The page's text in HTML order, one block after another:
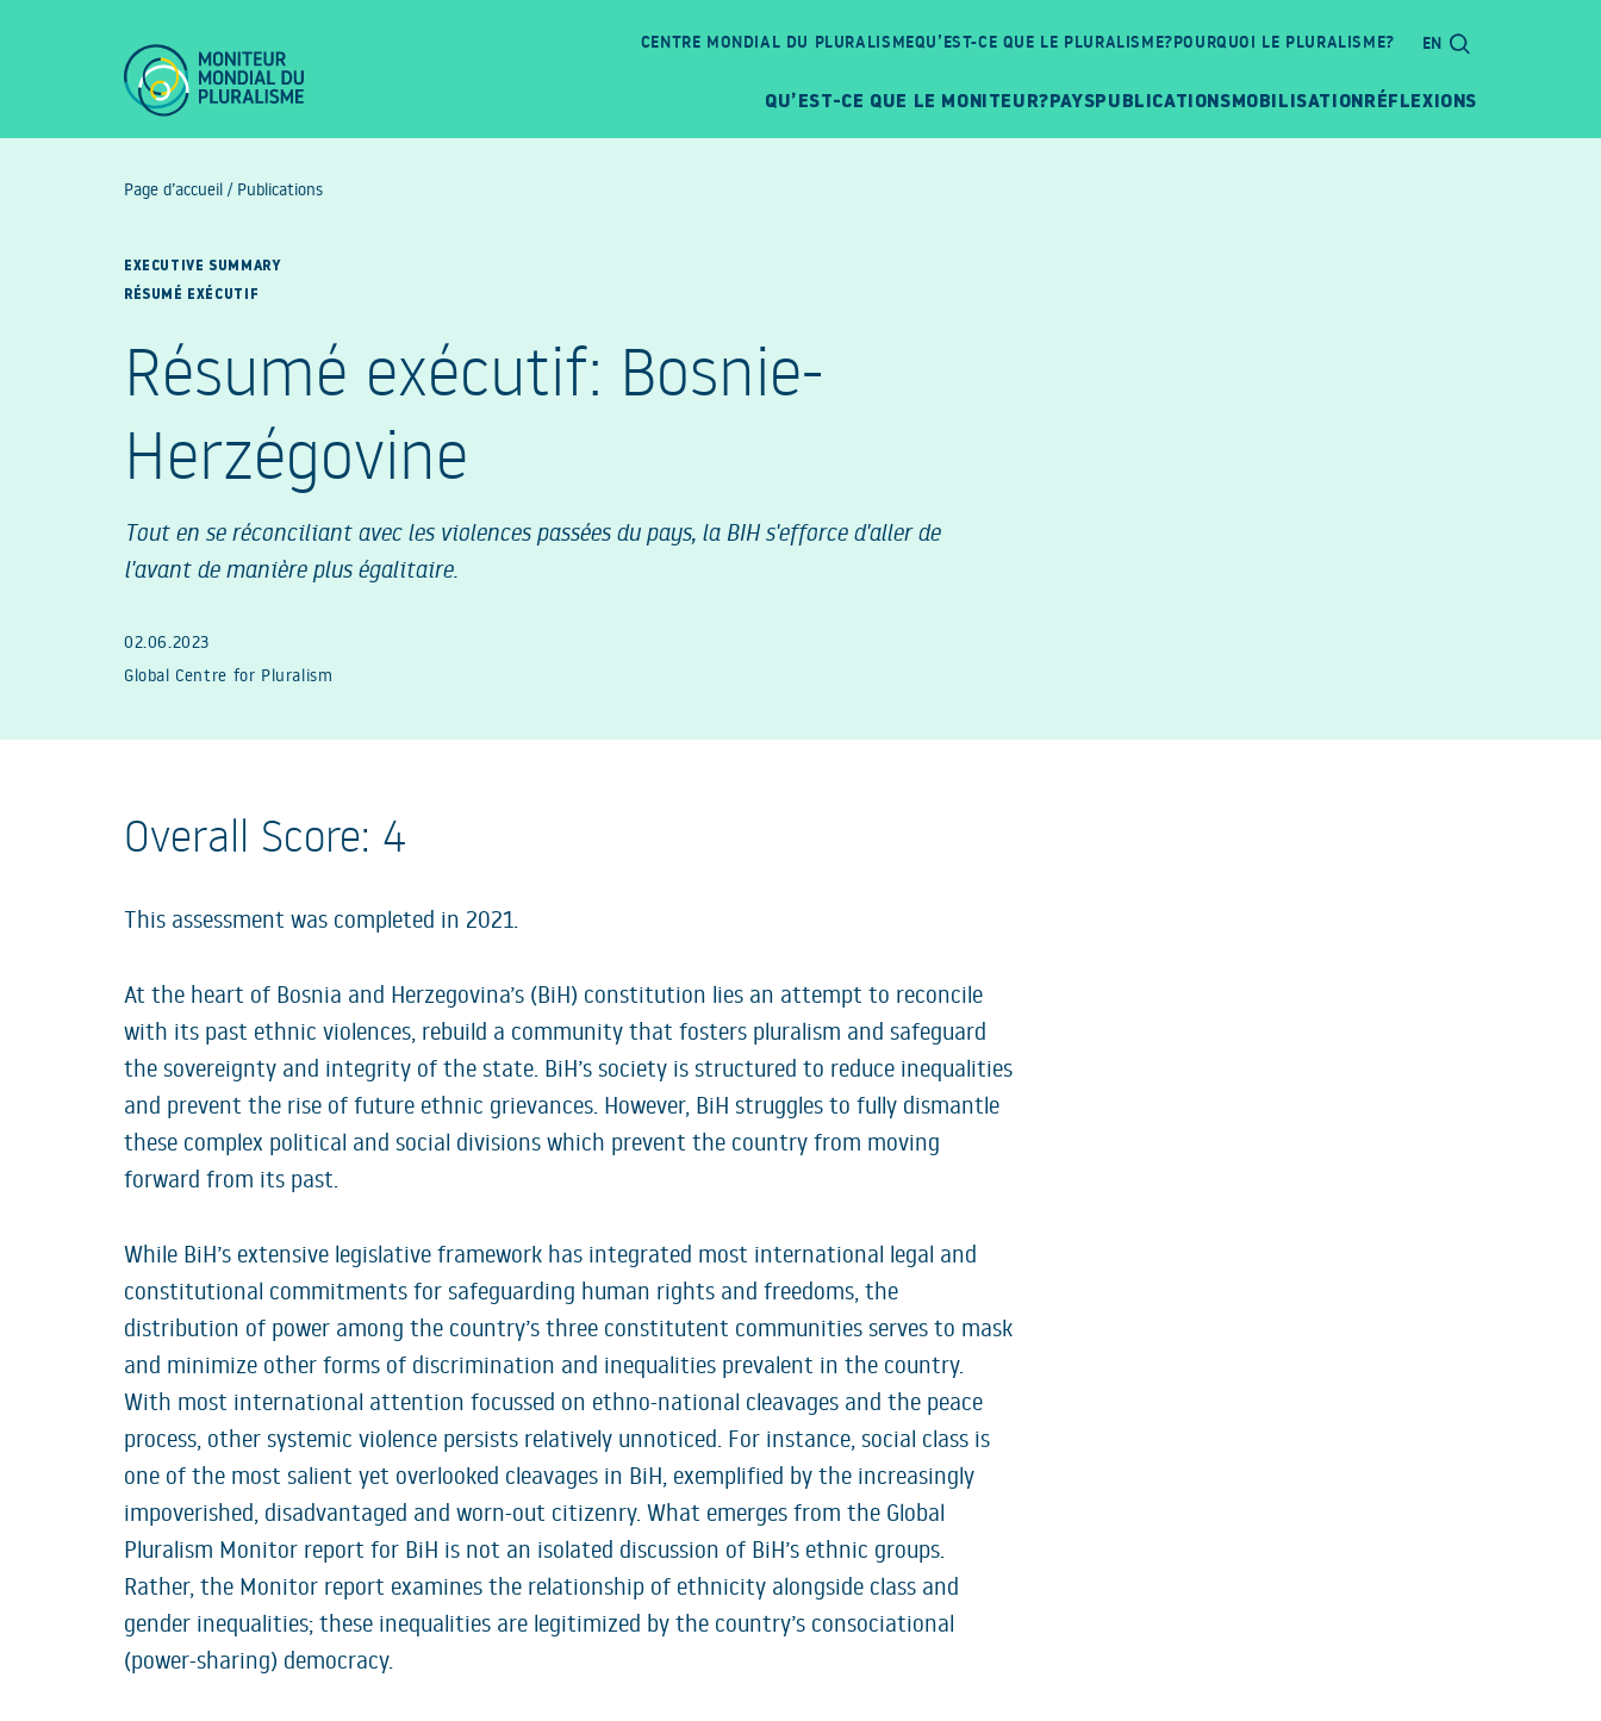
CENTRE MONDIAL DU PLURALISMEQU’EST-CE QUE LE PLURALISME?POURQUOI LE PLURALISME? EN
QU’EST-CE QUE LE MONITEUR?PAYSPUBLICATIONSMOBILISATIONRÉFLEXIONS
Page d’accueil / Publications
EXECUTIVE SUMMARY
RÉSUMÉ EXÉCUTIF
Résumé exécutif: Bosnie-
Herzégovine
Tout en se réconciliant avec les violences passées du pays, la BIH s'efforce d'aller de
l'avant de manière plus égalitaire.
02.06.2023
Global Centre for Pluralism
Overall Score: 4
This assessment was completed in 2021.
At the heart of Bosnia and Herzegovina’s (BiH) constitution lies an attempt to reconcile
with its past ethnic violences, rebuild a community that fosters pluralism and safeguard
the sovereignty and integrity of the state. BiH’s society is structured to reduce inequalities
and prevent the rise of future ethnic grievances. However, BiH struggles to fully dismantle
these complex political and social divisions which prevent the country from moving
forward from its past.
While BiH’s extensive legislative framework has integrated most international legal and
constitutional commitments for safeguarding human rights and freedoms, the
distribution of power among the country’s three constitutent communities serves to mask
and minimize other forms of discrimination and inequalities prevalent in the country.
With most international attention focussed on ethno-national cleavages and the peace
process, other systemic violence persists relatively unnoticed. For instance, social class is
one of the most salient yet overlooked cleavages in BiH, exemplified by the increasingly
impoverished, disadvantaged and worn-out citizenry. What emerges from the Global
Pluralism Monitor report for BiH is not an isolated discussion of BiH’s ethnic groups.
Rather, the Monitor report examines the relationship of ethnicity alongside class and
gender inequalities; these inequalities are legitimized by the country’s consociational
(power-sharing) democracy.